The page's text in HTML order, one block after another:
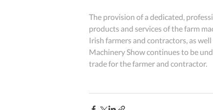
The provision of a dedicated,
products and services of the farm
Irish farmers and contractors, as
Machinery Show continues to be
trade for the farmer and contractor.